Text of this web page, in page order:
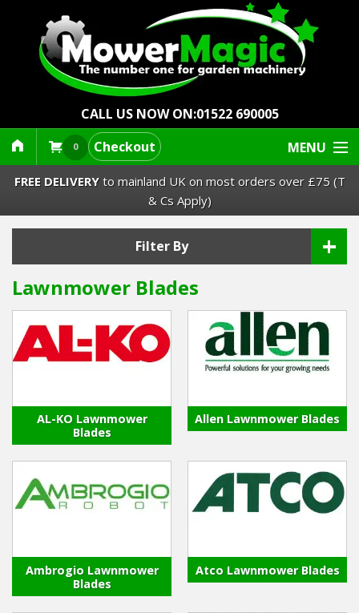
CALL US NOW ON:01522 690005
0 Checkout MENU
Lawn Mowers & Ride-Ons
Robot Mowers
Strimmers Brushcutters
Hedgecutters
Barrows Carts Trailers
Chainsaws & Log Splitters
Leaf Vacuums / Blowers
Departments
Brands
FREE DELIVERYto mainland UK on most orders over £75 (T
& Cs Apply)
Filter By +
Lawnmower Blades
AL-KO Lawnmower
Blades
Allen Lawnmower Blades
Ambrogio Lawnmower
Blades
Atco Lawnmower Blades